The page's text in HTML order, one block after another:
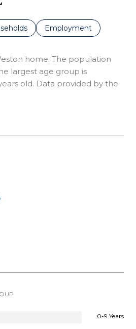
Employment
home. The population
largest age group is
old. Data provided by the
0-9 Years